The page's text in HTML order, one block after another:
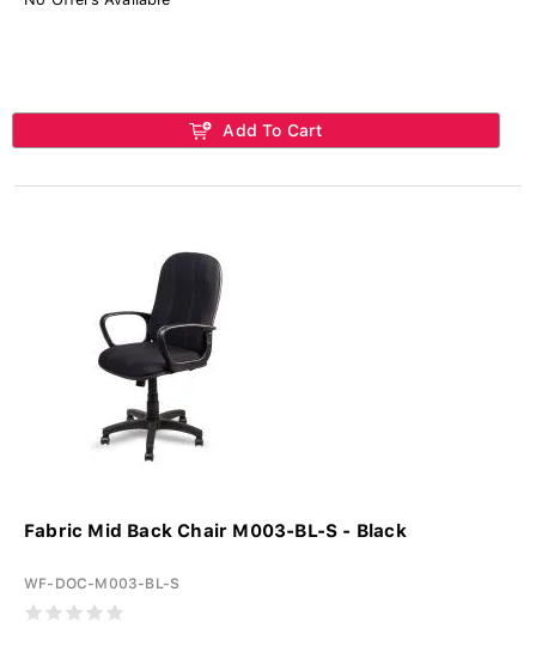
Add To Cart
Fabric Mid Back Chair M003-BL-S - Black
WF-DOC-M003-BL-S